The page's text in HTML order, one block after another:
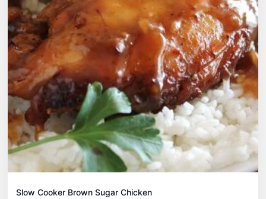
Slow Cooker Brown Sugar Chicken